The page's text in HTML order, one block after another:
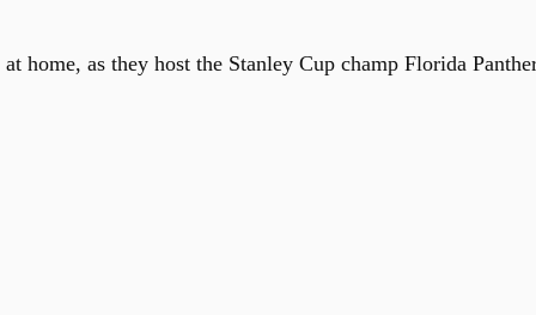
home, as they host the Stanley Cup champ Florida